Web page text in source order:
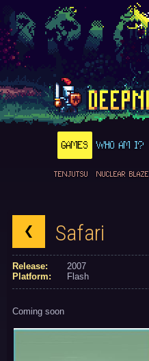
GAMES WHO AM I?
TENJUTSU NUCLEAR BLAZE
Safari
Release:
2007
Platform:
Flash
Coming soon